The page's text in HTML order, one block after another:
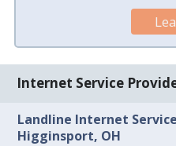
Internet Service
Landline Internet
Higginsport, OH